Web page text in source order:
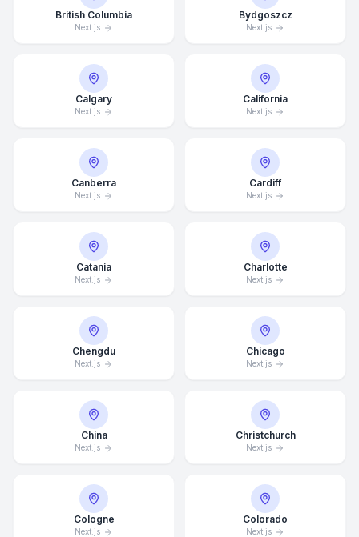
British Columbia
Next.js
Bydgoszcz
Next.js
Calgary
Next.js
California
Next.js
Canberra
Next.js
Cardiff
Next.js
Catania
Next.js
Charlotte
Next.js
Chengdu
Next.js
Chicago
Next.js
China
Next.js
Christchurch
Next.js
Cologne
Next.js
Colorado
Next.js